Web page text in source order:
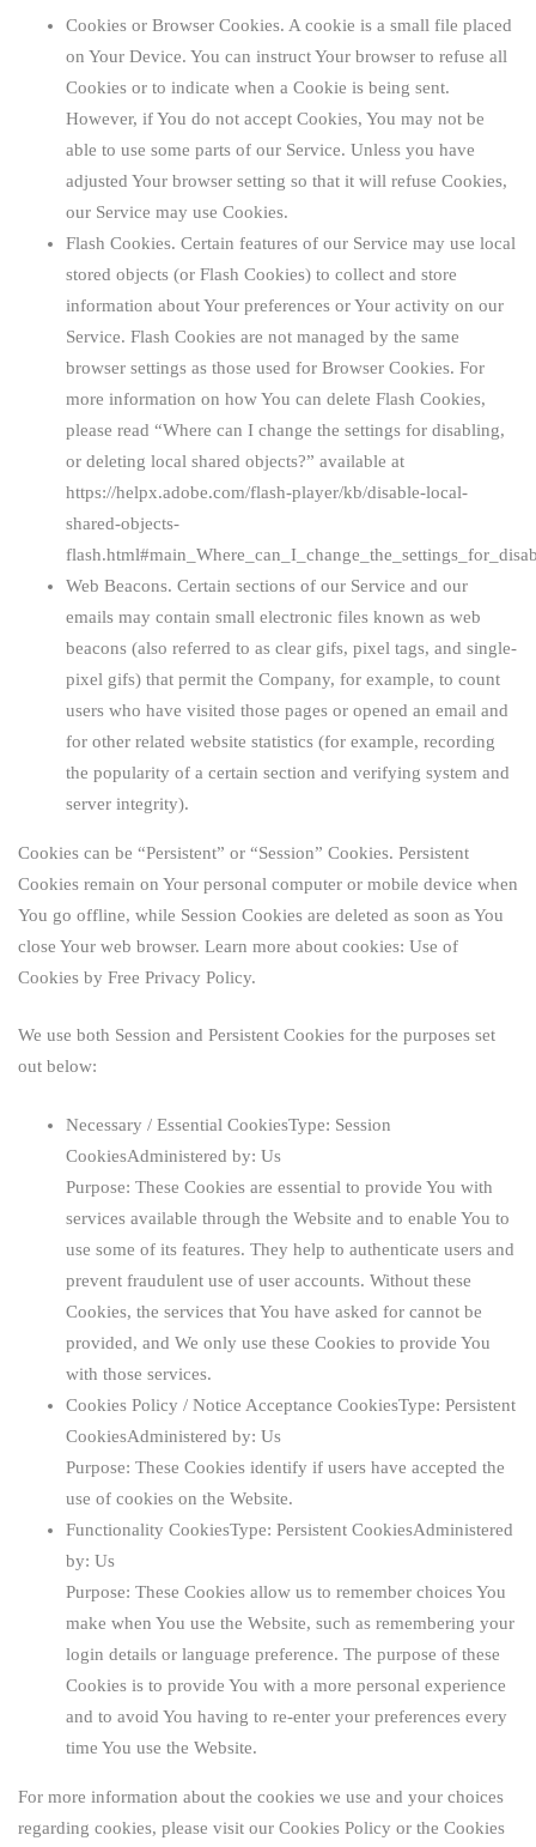
Cookies or Browser Cookies. A cookie is a small file placed
on Your Device. You can instruct Your browser to refuse all
Cookies or to indicate when a Cookie is being sent.
However, if You do not accept Cookies, You may not be
able to use some parts of our Service. Unless you have
adjusted Your browser setting so that it will refuse Cookies,
our Service may use Cookies.
Flash Cookies. Certain features of our Service may use local
stored objects (or Flash Cookies) to collect and store
information about Your preferences or Your activity on our
Service. Flash Cookies are not managed by the same
browser settings as those used for Browser Cookies. For
more information on how You can delete Flash Cookies,
please read “Where can I change the settings for disabling,
or deleting local shared objects?” available at
https://helpx.adobe.com/flash-player/kb/disable-local-
shared-objects-
Web Beacons. Certain sections of our Service and our
emails may contain small electronic files known as web
beacons (also referred to as clear gifs, pixel tags, and single-
pixel gifs) that permit the Company, for example, to count
users who have visited those pages or opened an email and
for other related website statistics (for example, recording
the popularity of a certain section and verifying system and
server integrity).
Cookies can be “Persistent” or “Session” Cookies. Persistent
Cookies remain on Your personal computer or mobile device when
You go offline, while Session Cookies are deleted as soon as You
close Your web browser. Learn more about cookies: Use of
Cookies by Free Privacy Policy.
We use both Session and Persistent Cookies for the purposes set
out below:
Necessary / Essential CookiesType: Session
CookiesAdministered by: Us
Purpose: These Cookies are essential to provide You with
services available through the Website and to enable You to
use some of its features. They help to authenticate users and
prevent fraudulent use of user accounts. Without these
Cookies, the services that You have asked for cannot be
provided, and We only use these Cookies to provide You
with those services.
Cookies Policy / Notice Acceptance CookiesType: Persistent
CookiesAdministered by: Us
Purpose: These Cookies identify if users have accepted the
use of cookies on the Website.
Functionality CookiesType: Persistent CookiesAdministered
by: Us
Purpose: These Cookies allow us to remember choices You
make when You use the Website, such as remembering your
login details or language preference. The purpose of these
Cookies is to provide You with a more personal experience
and to avoid You having to re-enter your preferences every
time You use the Website.
For more information about the cookies we use and your choices
regarding cookies, please visit our Cookies Policy or the Cookies